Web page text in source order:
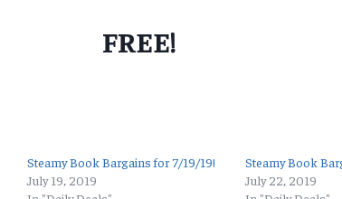
FREE!
Steamy Book Bargains for 7/19/19!
July 19, 2019
Steamy Book
July 22, 2019